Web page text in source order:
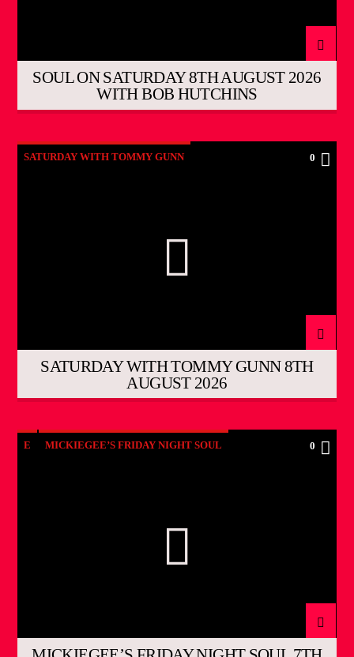
SOUL ON SATURDAY 8TH AUGUST 2026
WITH BOB HUTCHINS
SATURDAY WITH TOMMY GUNN 0
SATURDAY WITH TOMMY GUNN 8TH
AUGUST 2026
E MICKIEGEE’S FRIDAY NIGHT SOUL 0